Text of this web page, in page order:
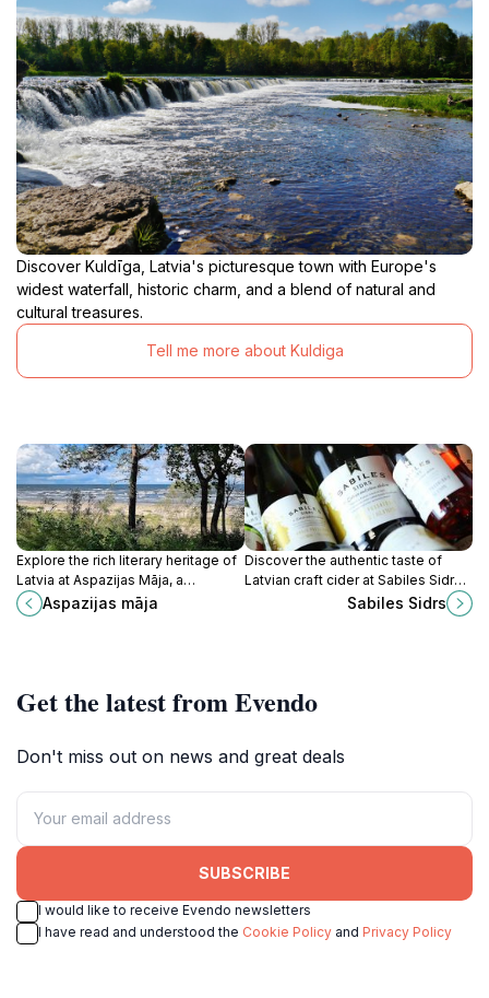
Discover Kuldīga, Latvia's picturesque town with Europe's
widest waterfall, historic charm, and a blend of natural and
cultural treasures.
Tell me more about Kuldiga
Explore the rich literary heritage of
Latvia at Aspazijas Māja, a
charming museum dedicated to the
iconic poet Aspazija in beautiful
Aspazijas māja
Discover the authentic taste of
Latvian craft cider at Sabiles Sidrs,
where tradition meets flavor in the
Sabiles Sidrs
Get the latest from Evendo
Don't miss out on news and great deals
SUBSCRIBE
I would like to receive Evendo newsletters
I have read and understood the Cookie Policy and Privacy Policy